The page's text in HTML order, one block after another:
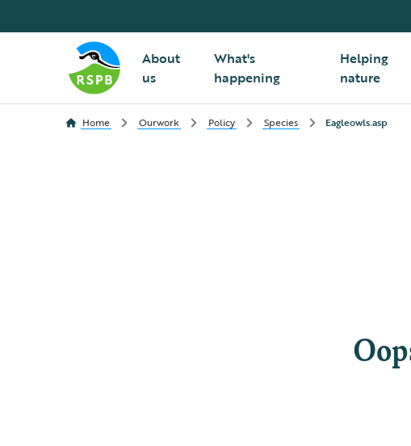
About
us
What's
happening
Helping
nature
Home Ourwork Policy Species Eagleowls.asp